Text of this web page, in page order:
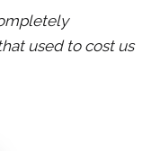
used to cost us